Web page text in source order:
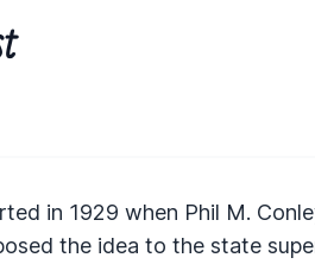
in 1929 when Phil M.
the idea to the state